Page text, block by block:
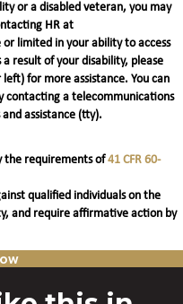
or a disabled veteran, you may
HR at
or limited in your ability to access
result of your disability, please
for more assistance. You can
contacting a telecommunications
assistance (tty).
the requirements of41 CFR 60-
qualified individuals on the
and require affirmative action by